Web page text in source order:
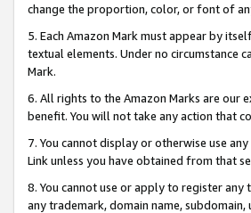
change the proportion, color, or font of
5. Each Amazon Mark must appear by
textual elements. Under no circumstance
Mark.
6. All rights to the Amazon Marks are our
benefit. You will not take any action that
7. You cannot display or otherwise use
Link unless you have obtained from that
8. You cannot use or apply to register
any trademark, domain name,